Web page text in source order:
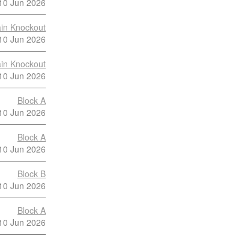
Jun 2026
Knockout
Jun 2026
Knockout
Jun 2026
Block A
Jun 2026
Block A
Jun 2026
Block B
Jun 2026
Block A
Jun 2026